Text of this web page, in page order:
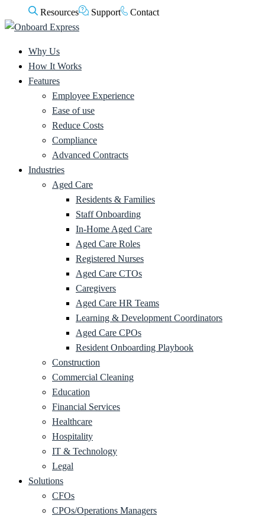
Resources Support Contact
Why Us
How It Works
Features
Employee Experience
Ease of use
Reduce Costs
Compliance
Advanced Contracts
Industries
Aged Care
Residents & Families
Staff Onboarding
In-Home Aged Care
Aged Care Roles
Registered Nurses
Aged Care CTOs
Caregivers
Aged Care HR Teams
Learning & Development Coordinators
Aged Care CPOs
Resident Onboarding Playbook
Construction
Commercial Cleaning
Education
Financial Services
Healthcare
Hospitality
IT & Technology
Legal
Solutions
CFOs
CPOs/Operations Managers